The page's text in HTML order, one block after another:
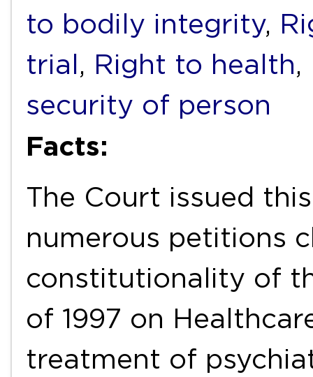
to bodily integrity,
trial , Right to health,
security of person
Facts:
The Court issued
numerous petitions
constitutionality of
of 1997 on
treatment of